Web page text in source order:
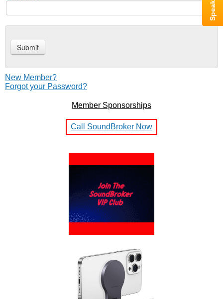
New Member?
Forgot your Password?
Member Sponsorships
Call SoundBroker Now